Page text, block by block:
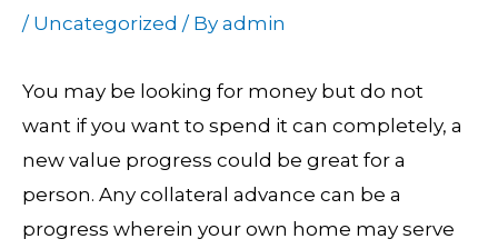
/ Uncategorized / By admin
You may be looking for money but do not
want if you want to spend it can completely, a
new value progress could be great for a
person. Any collateral advance can be a
progress wherein your own home may serve